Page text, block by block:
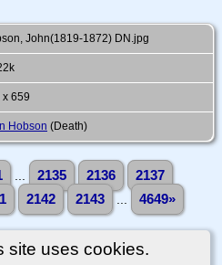
site uses cookies.
John(1819-1872) DN.jpg
x 659
Hobson (Death)
2135 2136
2137
2142 2143
4649»